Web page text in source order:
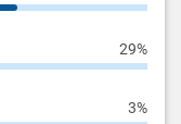
29%
3%